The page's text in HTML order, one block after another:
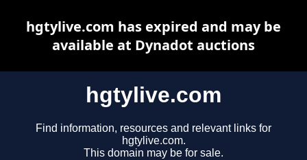
hgtylive.com
Find information, resources and relevant links for
hgtylive.com.
This domain may be for sale.
hgtylive.com has expired and may be
available at Dynadot auctions